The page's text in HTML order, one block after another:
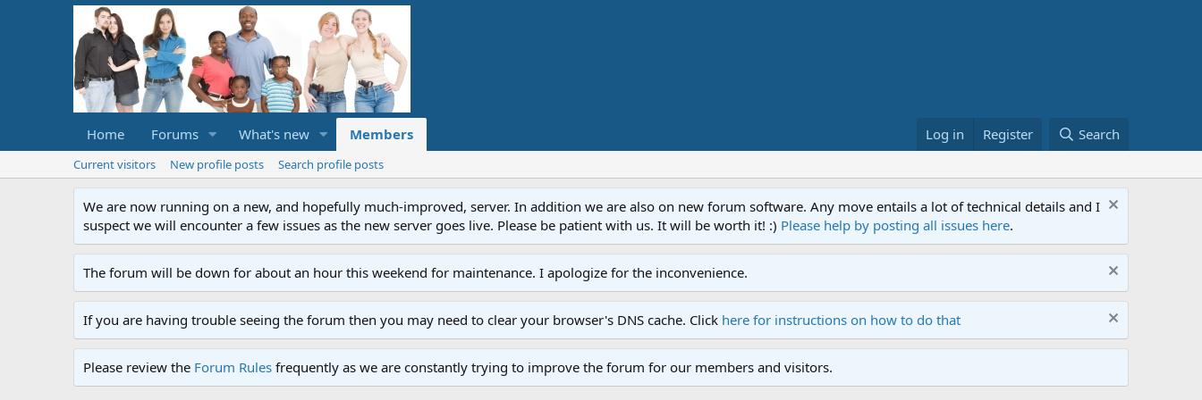
Home Forums What's new Members Log in Register Search
Current visitors New profile posts Search profile posts
We are now running on a new, and hopefully much-improved, server. In addition we are also on new forum software. Any move entails a lot of technical details and I
suspect we will encounter a few issues as the new server goes live. Please be patient with us. It will be worth it! :) Please help by posting all issues here.
The forum will be down for about an hour this weekend for maintenance. I apologize for the inconvenience.
If you are having trouble seeing the forum then you may need to clear your browser's DNS cache. Click here for instructions on how to do that
Please review the Forum Rules frequently as we are constantly trying to improve the forum for our members and visitors.